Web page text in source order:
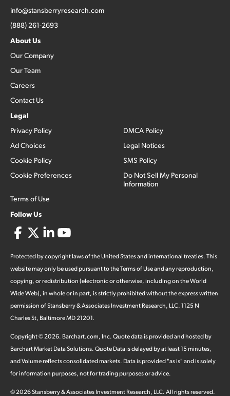
info@stansberryresearch.com
(888) 261-2693
About Us
Our Company
Our Team
Careers
Contact Us
Legal
Privacy Policy
Ad Choices
Cookie Policy
Cookie Preferences
Terms of Use
DMCA Policy
Legal Notices
SMS Policy
Do Not Sell My Personal
Information
Follow Us
Protected by copyright laws of the United States and international treaties. This
website may only be used pursuant to the Terms of Use and any reproduction,
copying, or redistribution (electronic or otherwise, including on the World
Wide Web), in whole or in part, is strictly prohibited without the express written
permission of Stansberry & Associates Investment Research, LLC. 1125 N
Charles St, Baltimore MD 21201.
Copyright ©2026. Barchart.com, Inc. Quote data is provided and hosted by
Barchart Market Data Solutions. Quote Data is delayed by at least 15 minutes,
and Volume reflects consolidated markets. Data is provided "as is" and is solely
for information purposes, not for trading purposes or advice.
©2026Stansberry & Associates Investment Research, LLC. All rights reserved.